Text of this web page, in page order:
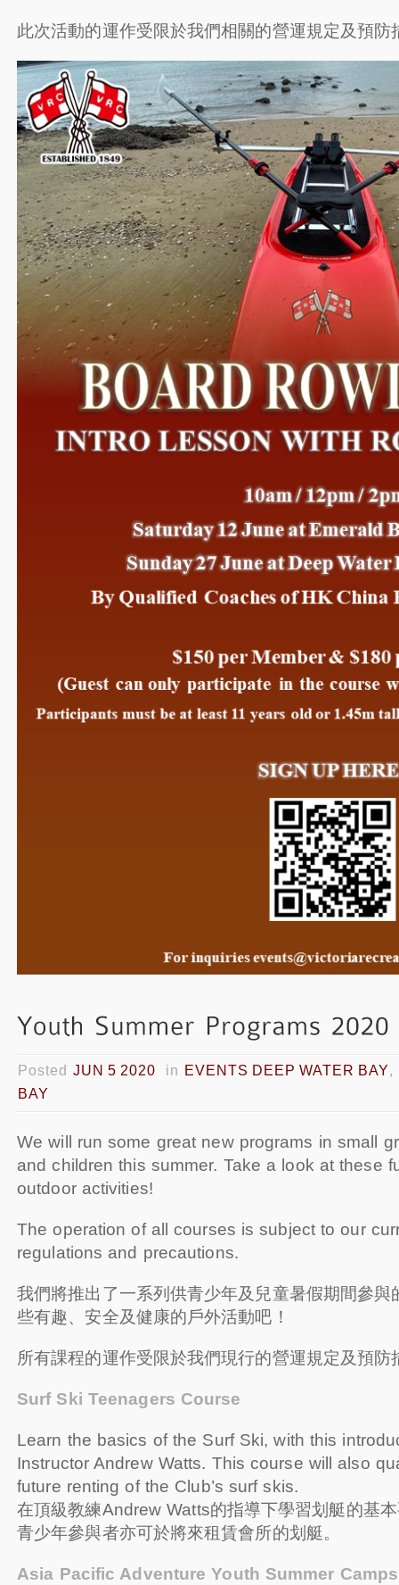
此次活動的運作受限於我們相關的營運規定及預防
Posted JUN 5 2020 in EVENTS DEEP WATER BAY,
BAY
We will run some great new programs in small
and children this summer. Take a look at these
outdoor activities!
The operation of all courses is subject to our
regulations and precautions.
我們將推出了一系列供青少年及兒童暑假期間參與
些有趣、安全及健康的戶外活動吧！
所有課程的運作受限於我們現行的營運規定及預防
Surf Ski Teenagers Course
Learn the basics of the Surf Ski, with this
Instructor Andrew Watts. This course will also
future renting of the Club’s surf skis.
在頂級教練Andrew Watts的指導下學習划艇的基
青少年參與者亦可於將來租賃會所的划艇。
Asia Pacific Adventure Youth Summer